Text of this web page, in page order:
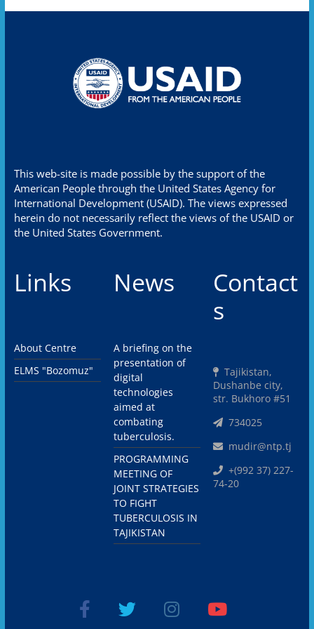
This web-site is made possible by the support of the
American People through the United States Agency for
International Development (USAID). The views expressed
herein do not necessarily reflect the views of the USAID or
the United States Government.
Links
About Centre
ELMS "Bozomuz"
News
A briefing on the
presentation of
digital
technologies
aimed at
combating
tuberculosis.
PROGRAMMING
MEETING OF
JOINT STRATEGIES
TO FIGHT
TUBERCULOSIS IN
TAJIKISTAN
Contact
s
Tajikistan,
Dushanbe city,
str. Bukhoro #51
734025
mudir@ntp.tj
+(992 37) 227-
74-20